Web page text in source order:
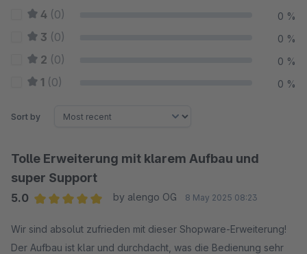
4 (0) 0 %
3 (0) 0 %
2 (0) 0 %
1 (0) 0 %
Sort by
Tolle Erweiterung mit klarem Aufbau und
super Support
5.0
by alengo OG 8 May 2025 08:23
Wir sind absolut zufrieden mit dieser Shopware-Erweiterung!
Der Aufbau ist klar und durchdacht, was die Bedienung sehr